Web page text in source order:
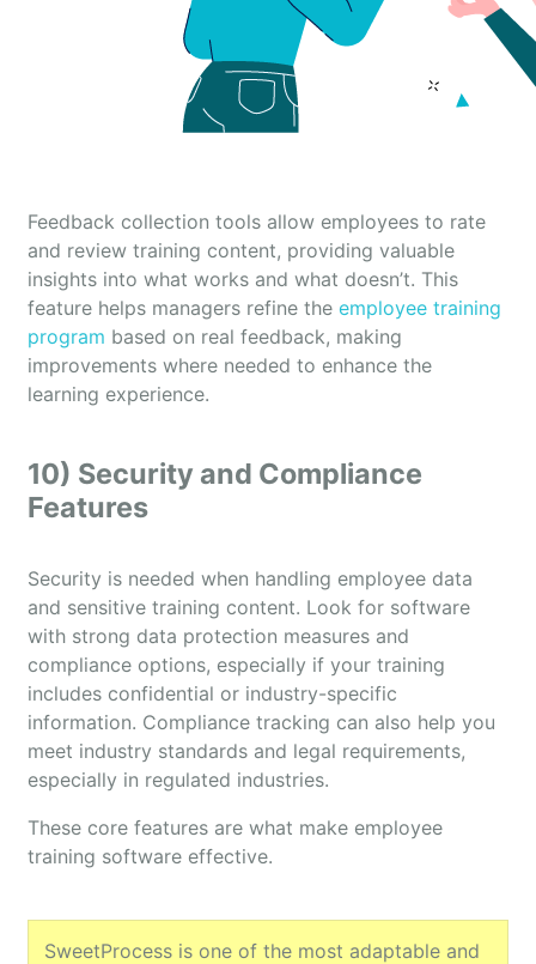
Feedback collection tools allow employees to rate
and review training content, providing valuable
insights into what works and what doesn’t. This
feature helps managers refine the employee training
program based on real feedback, making
improvements where needed to enhance the
learning experience.
10) Security and Compliance
Features
Security is needed when handling employee data
and sensitive training content. Look for software
with strong data protection measures and
compliance options, especially if your training
includes confidential or industry-specific
information. Compliance tracking can also help you
meet industry standards and legal requirements,
especially in regulated industries.
These core features are what make employee
training software effective.
SweetProcess is one of the most adaptable and